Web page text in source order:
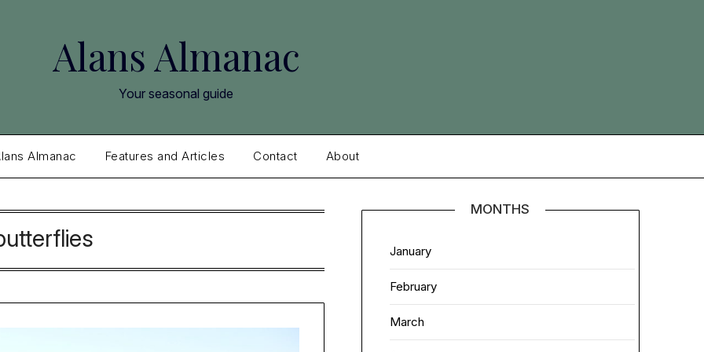
Alans Almanac
Your seasonal guide
Almanac Features and Articles Contact About
MONTHS
January
February
March